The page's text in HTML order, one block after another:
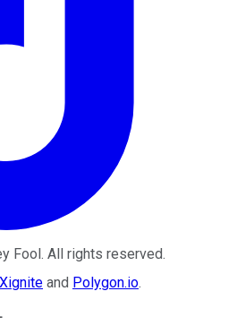
Fool. All rights reserved.
Xignite and Polygon.io.